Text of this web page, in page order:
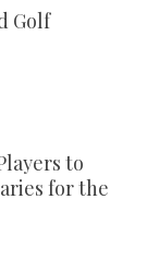
Golf
to
for the